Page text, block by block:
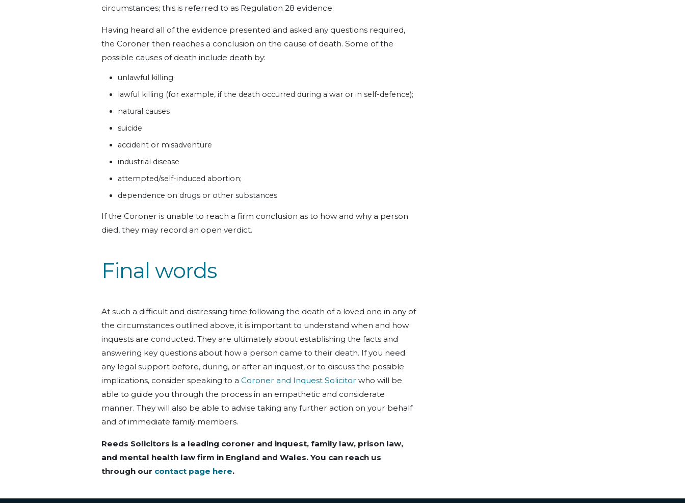
circumstances; this is referred to as Regulation 28 evidence.
Having heard all of the evidence presented and asked any questions required,
the Coroner then reaches a conclusion on the cause of death. Some of the
possible causes of death include death by:
unlawful killing
lawful killing (for example, if the death occurred during a war or in self-defence);
natural causes
suicide
accident or misadventure
industrial disease
attempted/self-induced abortion;
dependence on drugs or other substances
If the Coroner is unable to reach a firm conclusion as to how and why a person
died, they may record an open verdict.
Final words
At such a difficult and distressing time following the death of a loved one in any of
the circumstances outlined above, it is important to understand when and how
inquests are conducted. They are ultimately about establishing the facts and
answering key questions about how a person came to their death. If you need
any legal support before, during, or after an inquest, or to discuss the possible
implications, consider speaking to a Coroner and Inquest Solicitor who will be
able to guide you through the process in an empathetic and considerate
manner. They will also be able to advise taking any further action on your behalf
and of immediate family members.
Reeds Solicitors is a leading coroner and inquest, family law, prison law,
and mental health law firm in England and Wales. You can reach us
through our contact page here.